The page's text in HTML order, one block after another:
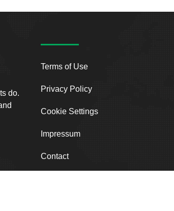
do.
Terms of Use
Privacy Policy
Cookie Settings
Impressum
Contact